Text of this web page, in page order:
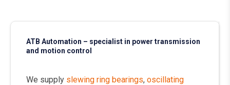
ATB Automation – specialist in power transmission
and motion control
We supply slewing ring bearings, oscillating